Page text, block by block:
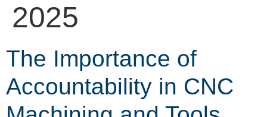
2025
The Importance of
Accountability in CNC